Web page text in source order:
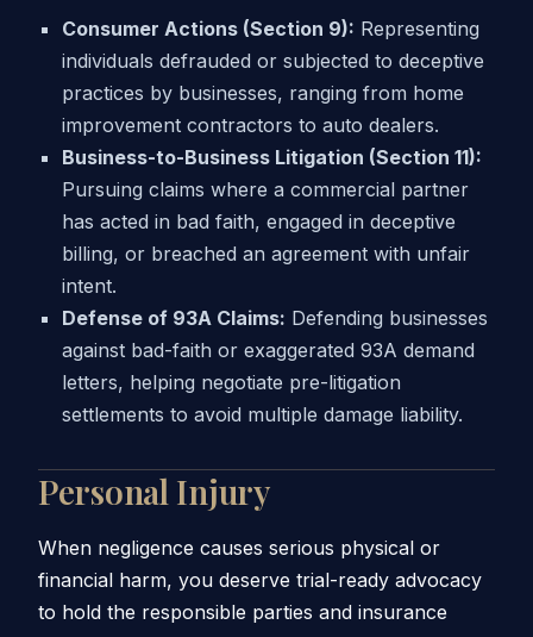
Consumer Actions (Section 9): Representing
individuals defrauded or subjected to deceptive
practices by businesses, ranging from home
improvement contractors to auto dealers.
Business-to-Business Litigation (Section 11):
Pursuing claims where a commercial partner
has acted in bad faith, engaged in deceptive
billing, or breached an agreement with unfair
intent.
Defense of 93A Claims: Defending businesses
against bad-faith or exaggerated 93A demand
letters, helping negotiate pre-litigation
settlements to avoid multiple damage liability.
Personal Injury
When negligence causes serious physical or
financial harm, you deserve trial-ready advocacy
to hold the responsible parties and insurance